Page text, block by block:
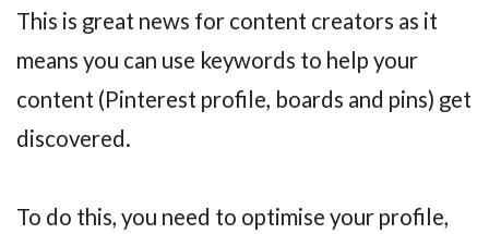
This is great news for content creators as it
means you can use keywords to help your
content (Pinterest profile, boards and pins) get
discovered.
To do this, you need to optimise your profile,